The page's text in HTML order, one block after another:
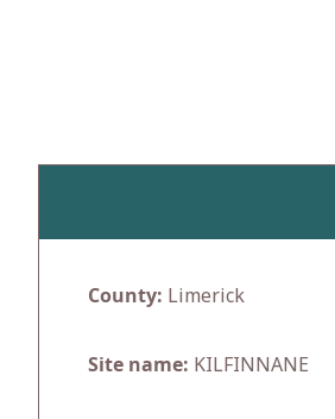
County: Limerick
Site name: KILFINNANE